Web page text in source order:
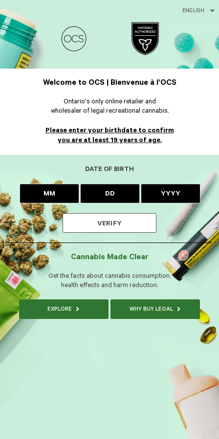
ENGLISH
Welcome to OCS | Bienvenue à l’OCS
Ontario's only online retailer and
wholesaler of legal recreational cannabis.
Please enter your birthdate to confirm
you are at least 19 years of age.
DATE OF BIRTH
VERIFY
Cannabis Made Clear
Get the facts about cannabis consumption,
health effects and harm reduction.
EXPLORE WHY BUY LEGAL